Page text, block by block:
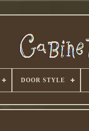
DOOR STYLE